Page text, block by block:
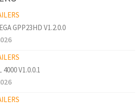
GPP23HD V1.2.0.0
4000 V1.0.0.1